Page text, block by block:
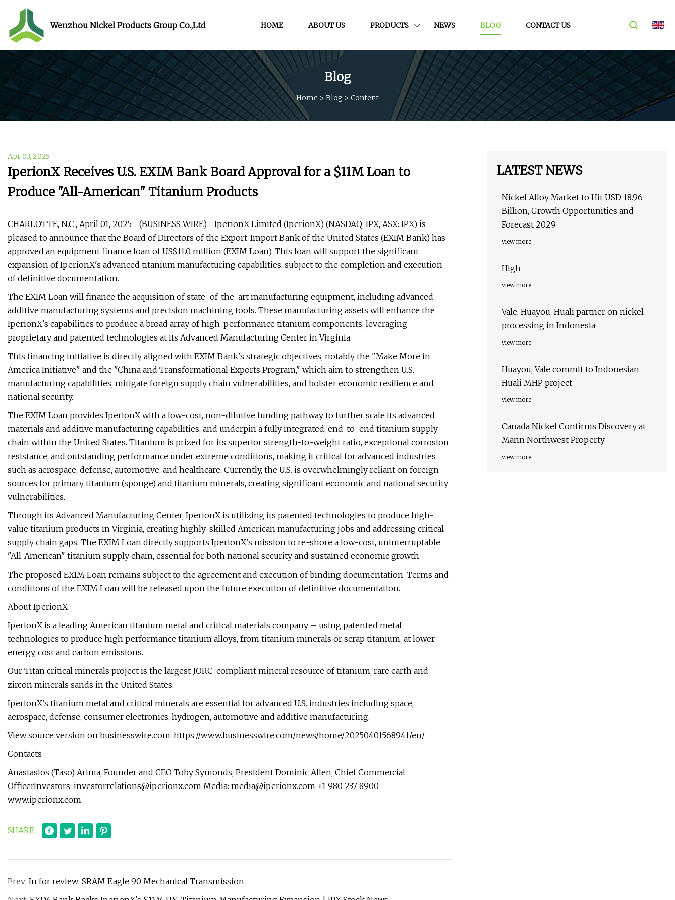
Wenzhou Nickel Products Group Co.,Ltd HOME ABOUT US PRODUCTS NEWS BLOG CONTACT US
Blog
Home > Blog > Content
Apr 03, 2025
IperionX Receives U.S. EXIM Bank Board Approval for a $11M Loan to
Produce "All-American" Titanium Products
CHARLOTTE, N.C., April 01, 2025--(BUSINESS WIRE)--IperionX Limited (IperionX) (NASDAQ: IPX, ASX: IPX) is
pleased to announce that the Board of Directors of the Export-Import Bank of the United States (EXIM Bank) has
approved an equipment finance loan of US$11.0 million (EXIM Loan). This loan will support the significant
expansion of IperionX's advanced titanium manufacturing capabilities, subject to the completion and execution
of definitive documentation.
The EXIM Loan will finance the acquisition of state-of-the-art manufacturing equipment, including advanced
additive manufacturing systems and precision machining tools. These manufacturing assets will enhance the
IperionX's capabilities to produce a broad array of high-performance titanium components, leveraging
proprietary and patented technologies at its Advanced Manufacturing Center in Virginia.
This financing initiative is directly aligned with EXIM Bank's strategic objectives, notably the "Make More in
America Initiative" and the "China and Transformational Exports Program," which aim to strengthen U.S.
manufacturing capabilities, mitigate foreign supply chain vulnerabilities, and bolster economic resilience and
national security.
The EXIM Loan provides IperionX with a low-cost, non-dilutive funding pathway to further scale its advanced
materials and additive manufacturing capabilities, and underpin a fully integrated, end-to-end titanium supply
chain within the United States. Titanium is prized for its superior strength-to-weight ratio, exceptional corrosion
resistance, and outstanding performance under extreme conditions, making it critical for advanced industries
such as aerospace, defense, automotive, and healthcare. Currently, the U.S. is overwhelmingly reliant on foreign
sources for primary titanium (sponge) and titanium minerals, creating significant economic and national security
vulnerabilities.
Through its Advanced Manufacturing Center, IperionX is utilizing its patented technologies to produce high-
value titanium products in Virginia, creating highly-skilled American manufacturing jobs and addressing critical
supply chain gaps. The EXIM Loan directly supports IperionX’s mission to re-shore a low-cost, uninterruptable
"All-American" titanium supply chain, essential for both national security and sustained economic growth.
The proposed EXIM Loan remains subject to the agreement and execution of binding documentation. Terms and
conditions of the EXIM Loan will be released upon the future execution of definitive documentation.
About IperionX
IperionX is a leading American titanium metal and critical materials company – using patented metal
technologies to produce high performance titanium alloys, from titanium minerals or scrap titanium, at lower
energy, cost and carbon emissions.
Our Titan critical minerals project is the largest JORC-compliant mineral resource of titanium, rare earth and
zircon minerals sands in the United States.
IperionX’s titanium metal and critical minerals are essential for advanced U.S. industries including space,
aerospace, defense, consumer electronics, hydrogen, automotive and additive manufacturing.
View source version on businesswire.com: https://www.businesswire.com/news/home/20250401568941/en/
Contacts
Anastasios (Taso) Arima, Founder and CEO Toby Symonds, President Dominic Allen, Chief Commercial
OfficerInvestors: investorrelations@iperionx.com Media: media@iperionx.com +1 980 237 8900
www.iperionx.com
SHARE
Prev: In for review: SRAM Eagle 90 Mechanical Transmission
LATEST NEWS
Nickel Alloy Market to Hit USD 18.96
Billion, Growth Opportunities and
Forecast 2029
view more
High
view more
Vale, Huayou, Huali partner on nickel
processing in Indonesia
view more
Huayou, Vale commit to Indonesian
Huali MHP project
view more
Canada Nickel Confirms Discovery at
Mann Northwest Property
view more